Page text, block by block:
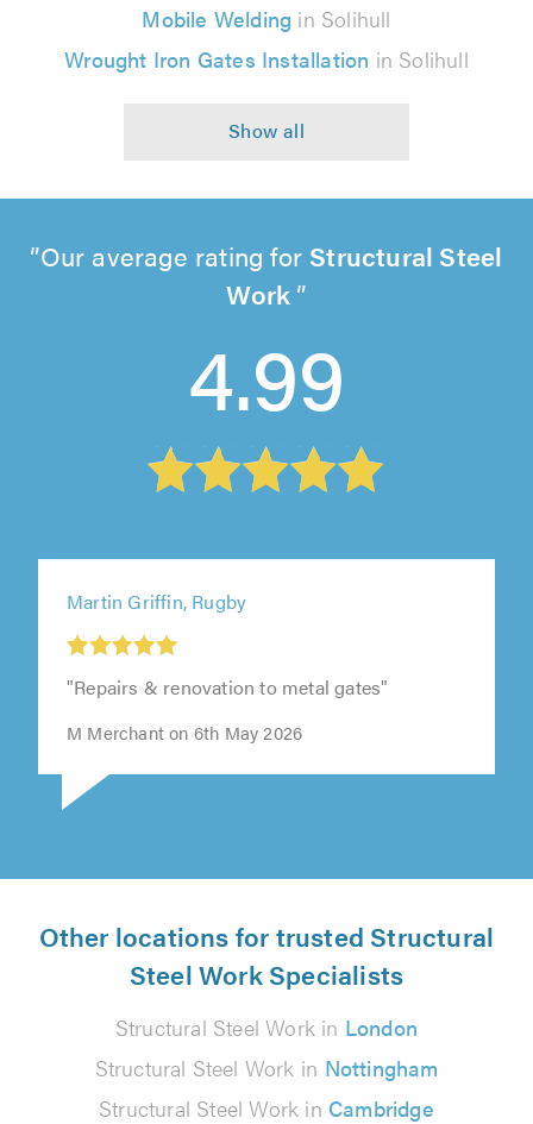
Mobile Welding in Solihull
Wrought Iron Gates Installation in Solihull
Our average rating for Structural Steel
Work
4.99
Martin Griffin, Rugby
"Repairs & renovation to metal gates"
M Merchant on 6th May 2026
Other locations for trusted Structural
Steel Work Specialists
Structural Steel Work in London
Structural Steel Work in Nottingham
Structural Steel Work in Cambridge